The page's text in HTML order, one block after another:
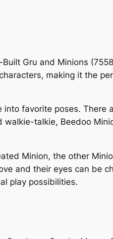
Gru and Minions
making it the
favorite poses. There
talkie, Beedoo
Minion, the other
and their eyes can be
play possibilities.